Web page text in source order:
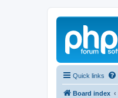
Quick links
Board index